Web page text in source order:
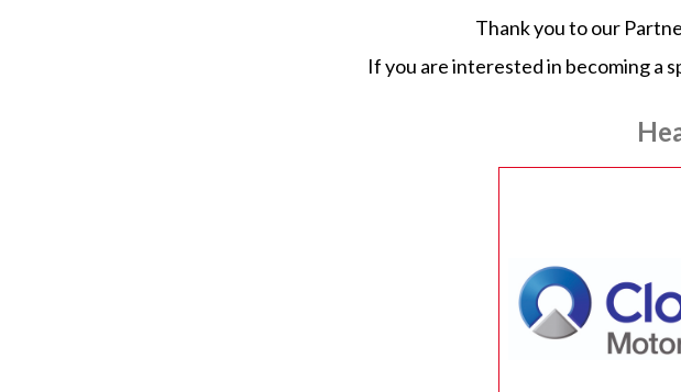
Thank you to our
If you are interested in becoming a